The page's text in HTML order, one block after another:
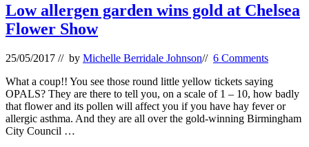
Low allergen garden wins gold at Chelsea
Flower Show
25/05/2017 // by Michelle Berridale Johnson// 6 Comments
What a coup!! You see those round little yellow tickets saying
OPALS? They are there to tell you, on a scale of 1 – 10, how badly
that flower and its pollen will affect you if you have hay fever or
allergic asthma. And they are all over the gold-winning Birmingham
City Council …